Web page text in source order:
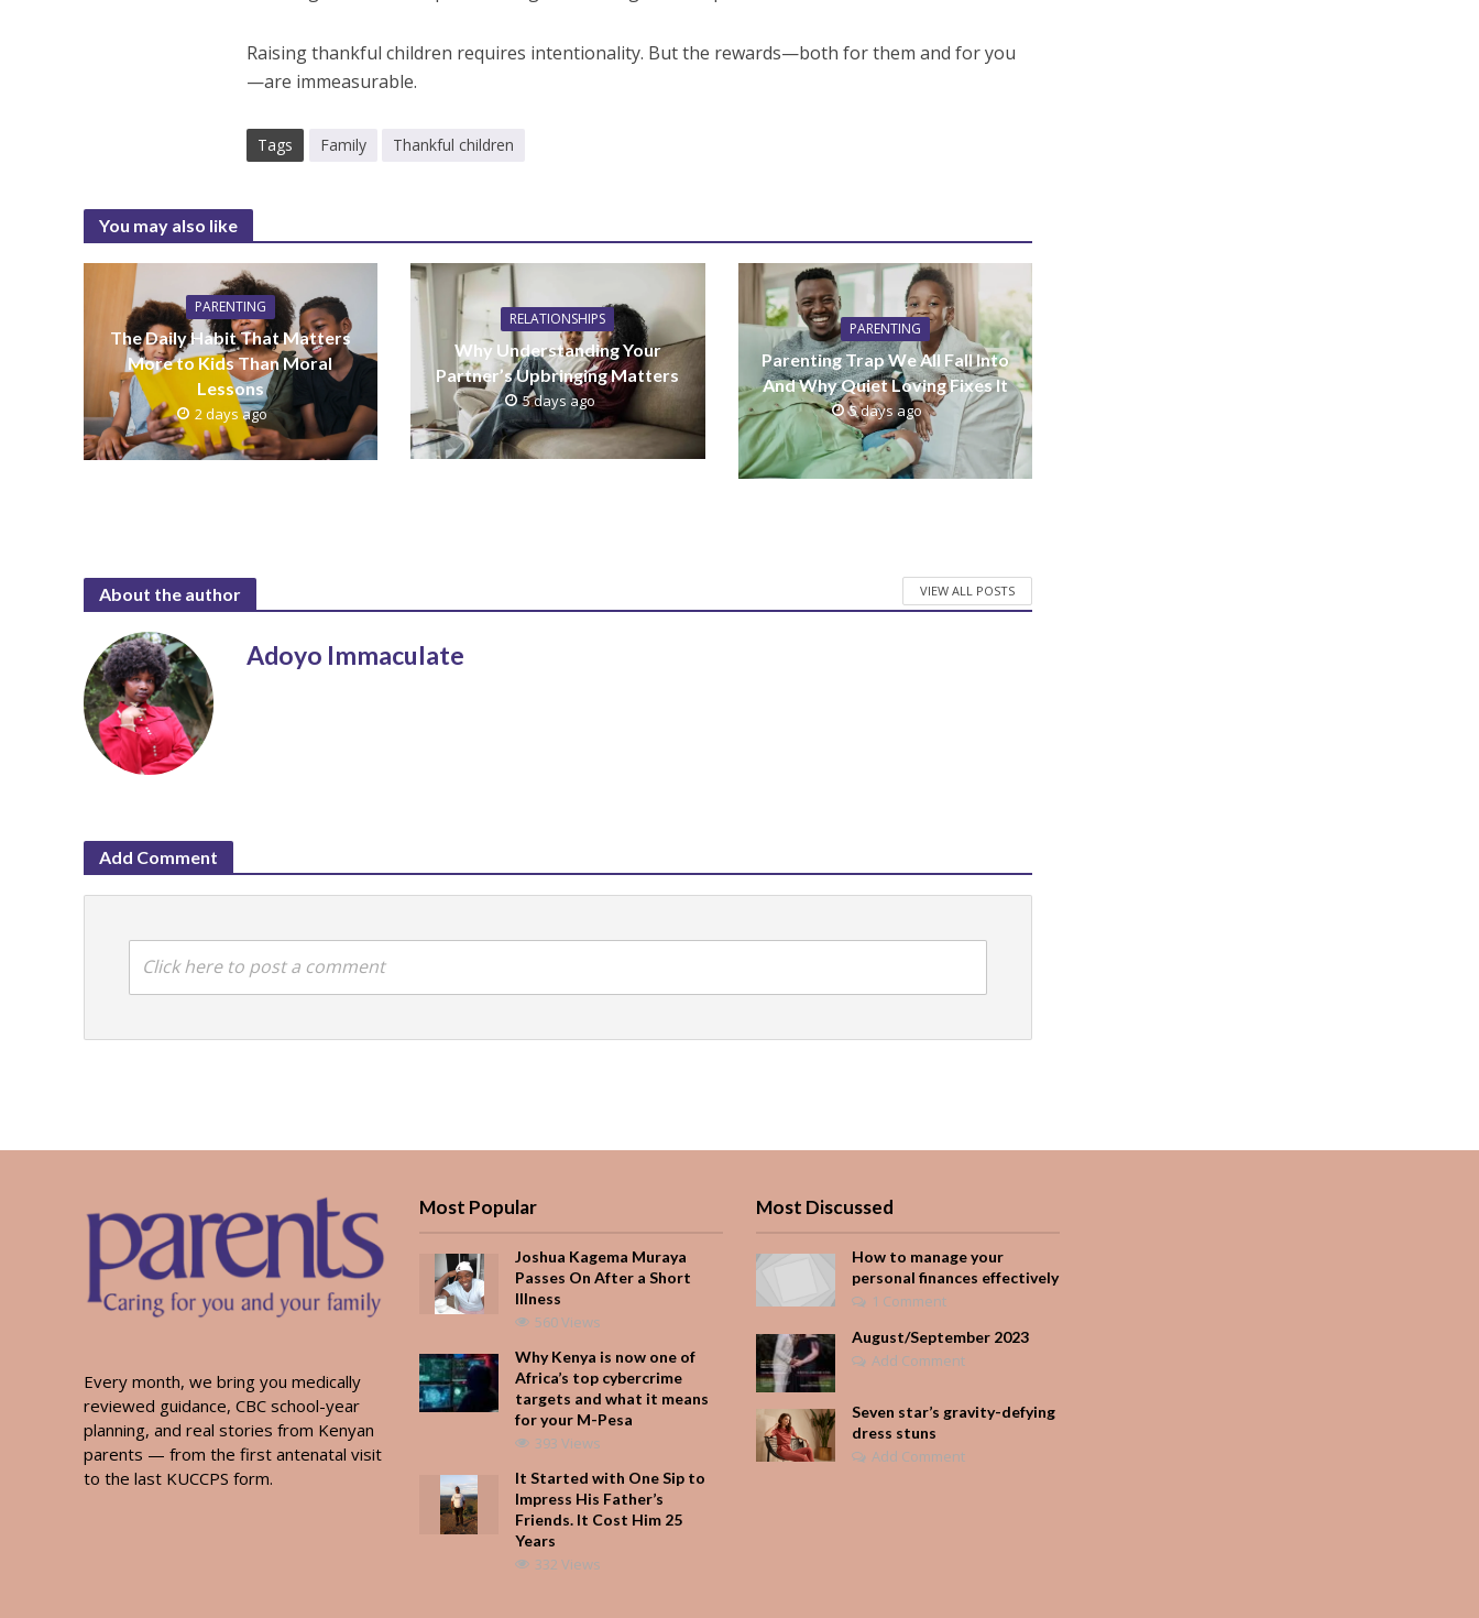
Raising thankful children requires intentionality. But the rewards—both for them and for you
—are immeasurable.
Tags Family Thankful children
You may also like
PARENTING
The Daily Habit That Matters
More to Kids Than Moral
Lessons
2 days ago
RELATIONSHIPS
Why Understanding Your
Partner’s Upbringing Matters
5 days ago
PARENTING
Parenting Trap We All Fall Into
And Why Quiet Loving Fixes It
5 days ago
About the author VIEW ALL POSTS
Adoyo Immaculate
Add Comment
Click here to post a comment
Every month, we bring you medically
reviewed guidance, CBC school-year
planning, and real stories from Kenyan
parents — from the first antenatal visit
to the last KUCCPS form.
Most Popular
Joshua Kagema Muraya
Passes On After a Short
Illness
560 Views
Why Kenya is now one of
Africa’s top cybercrime
targets and what it means
for your M-Pesa
393 Views
It Started with One Sip to
Impress His Father’s
Friends. It Cost Him 25
Years
332 Views
Most Discussed
How to manage your
personal finances effectively
1 Comment
August/September 2023
Add Comment
Seven star’s gravity-defying
dress stuns
Add Comment